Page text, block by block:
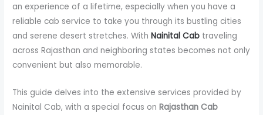
an experience of a lifetime, especially when you have a
reliable cab service to take you through its bustling cities
and serene desert stretches. With Nainital Cab traveling
across Rajasthan and neighboring states becomes not only
convenient but also memorable.
This guide delves into the extensive services provided by
Nainital Cab, with a special focus onRajasthan Cab